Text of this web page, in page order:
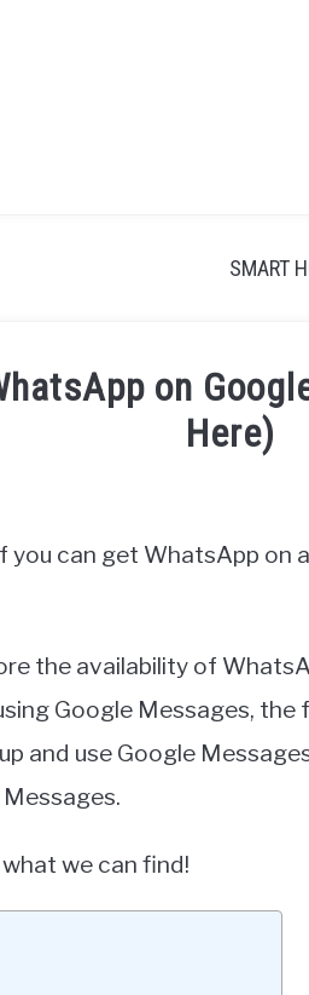
SMART
on
Here)
you can get WhatsApp on
the availability of
Google Messages,
and use Google
we can find!